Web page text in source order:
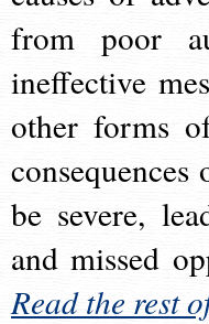
from poor
ineffective
other forms
be severe,
and missed
Read the rest